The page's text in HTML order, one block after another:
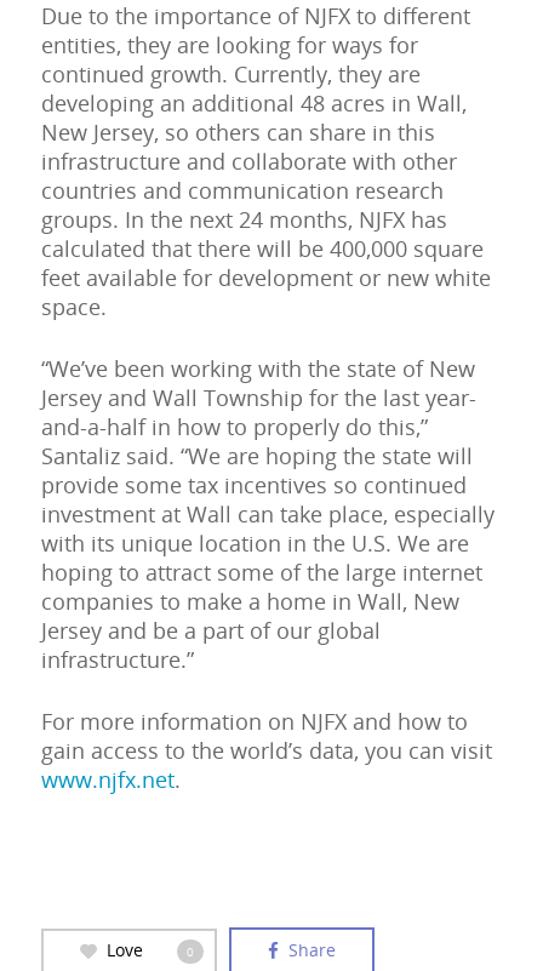
Due to the importance of NJFX to different
entities, they are looking for ways for
continued growth. Currently, they are
developing an additional 48 acres in Wall,
New Jersey, so others can share in this
infrastructure and collaborate with other
countries and communication research
groups. In the next 24 months, NJFX has
calculated that there will be 400,000 square
feet available for development or new white
space.
“We’ve been working with the state of New
Jersey and Wall Township for the last year-
and-a-half in how to properly do this,”
Santaliz said. “We are hoping the state will
provide some tax incentives so continued
investment at Wall can take place, especially
with its unique location in the U.S. We are
hoping to attract some of the large internet
companies to make a home in Wall, New
Jersey and be a part of our global
infrastructure.”
For more information on NJFX and how to
gain access to the world’s data, you can visit
www.njfx.net.
Love 0 Share